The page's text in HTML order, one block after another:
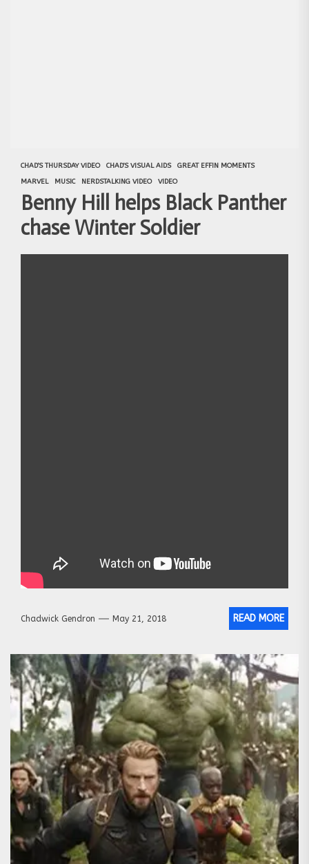
CHAD'S THURSDAY VIDEO CHAD'S VISUAL AIDS
GREAT EFFIN MOMENTS
MARVEL
MUSIC NERDSTALKING VIDEO VIDEO
Benny Hill helps Black Panther
chase Winter Soldier
Chadwick Gendron May 21, 2018 READ MORE